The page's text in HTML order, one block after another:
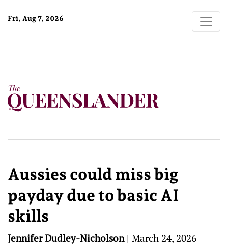
Fri, Aug 7, 2026
Aussies could miss big
payday due to basic AI
skills
Jennifer Dudley-Nicholson| March 24, 2026